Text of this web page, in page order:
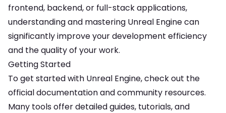
frontend, backend, or full-stack applications,
understanding and mastering Unreal Enginecan
significantly improve your development efficiency
and the quality of your work.
Getting Started
To get started with Unreal Engine, check out the
official documentation and community resources.
Many tools offer detailed guides, tutorials, and